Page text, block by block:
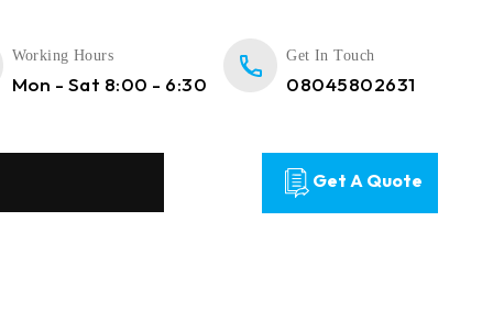
Get In Touch
08045802631
Working Hours
Mon - Sat 8:00 - 6:30
Get A Quote